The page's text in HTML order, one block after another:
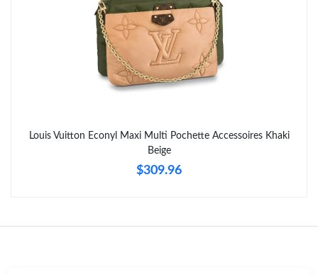
Louis Vuitton Econyl Maxi Multi Pochette Accessoires Khaki
Beige
$309.96